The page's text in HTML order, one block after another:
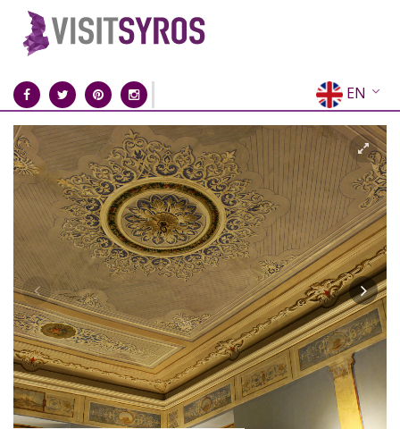
EN
EL
FR
DE
IT
ES
RU
CN